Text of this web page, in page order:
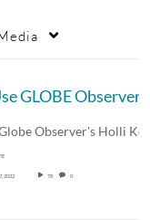
2022 78 0